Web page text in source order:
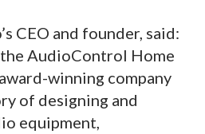
CEO and founder, said:
AudioControl Home
winning company
of designing and
equipment,